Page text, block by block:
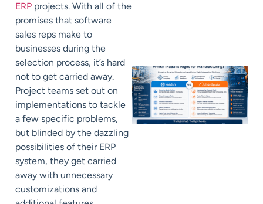
ERP projects. With all of the
promises that software
sales reps make to
businesses during the
selection process, it’s hard
not to get carried away.
Project teams set out on
implementations to tackle
a few specific problems,
but blinded by the dazzling
possibilities of their ERP
system, they get carried
away with unnecessary
customizations and